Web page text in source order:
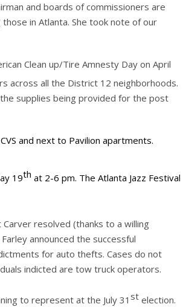
and boards of commissioners are
in Atlanta. She took note of our
Clean up/Tire Amnesty Day on April
across all the District 12 neighborhoods.
supplies being provided for the post
and next to Pavilion apartments.
19th at 2-6 pm. The Atlanta Jazz Festival
resolved (thanks to a willing
announced the successful
for auto thefts. Cases do not
indicted are tow truck operators.
to represent at the July 31 st election.